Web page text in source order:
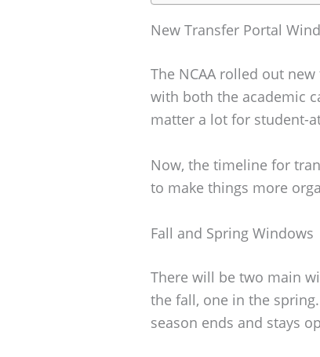
New Transfer Portal
The NCAA rolled out
with both the academic
matter a lot for student-
Now, the timeline for
to make things more
Fall and Spring Windows
There will be two main
the fall, one in the
season ends and stays